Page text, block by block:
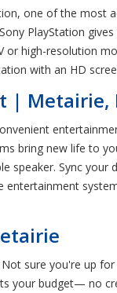
one of the
PlayStation
high-resolution
with an HD
| Metairie,
bring new life to
Sync
sure you're up
your budget— no